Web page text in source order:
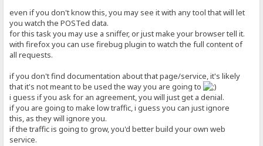
even if you don't know this, you may see it with any tool that will let
you watch the POSTed data.
for this task you may use a sniffer, or just make your browser tell it.
with firefox you can use firebug plugin to watch the full content of
all requests.
if you don't find documentation about that page/service, it's likely
that it's not meant to be used the way you are going to
i guess if you ask for an agreement, you will just get a denial.
if you are going to make low traffic, i guess you can just ignore
this, as they will ignore you.
if the traffic is going to grow, you'd better build your own web
service.